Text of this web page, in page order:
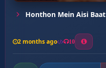
Honthon Mein Aisi Baat
2 months ago 10